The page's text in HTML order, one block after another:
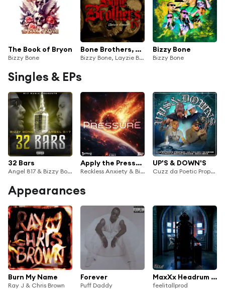
The Book of Bryon
Bizzy Bone
Bone Brothers, Vol. IV (Deluxe Edition)
Bizzy Bone, Layzie Bone and Bone Brothers
Bizzy Bone
Bizzy Bone
Singles & EPs
32 Bars
Angel 817 & Bizzy Bone
Apply the Pressure
Reckless Anxiety & Bizzy Bone
UP'S & DOWN'S
Cuzz da Poetic Prophet, Bizzy Bone, Ronnie Spencer, Lil Villain, T.Carter & Gangxta
Appearances
Burn My Name
Ray J & Chris Brown
Forever
Puff Daddy
MaxXx Headrum (feat. Krazie Bone, Layzie Bone & Bizzy Bone)
feelitallprod